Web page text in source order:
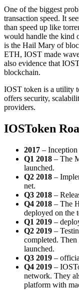
One of the biggest
transaction speed. It
than speed up like
would handle the kind
is the Hail Mary of
ETH, IOST made
also evidence that
blockchain.
IOST token is a utility
offers security,
providers.
IOSToken
2017 –
Q1 2018 – The
launched.
Q2 2018 –
net.
Q3 2018 –
Q4 2018 – The
deployed on the
Q1 2019 –
Q2 2019 –
completed.
launched.
Q3 2019 –
Q4 2019 –
network. They
platform with